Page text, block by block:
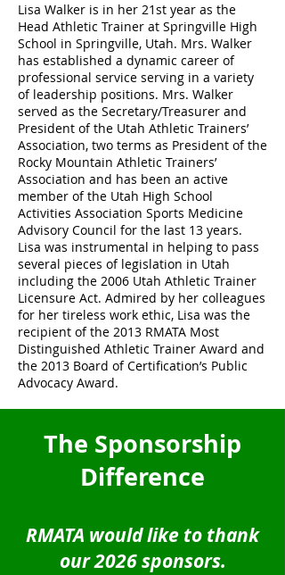
Lisa Walker is in her 21st year as the
Head Athletic Trainer at Springville High
School in Springville, Utah. Mrs. Walker
has established a dynamic career of
professional service serving in a variety
of leadership positions. Mrs. Walker
served as the Secretary/Treasurer and
President of the Utah Athletic Trainers’
Association, two terms as President of the
Rocky Mountain Athletic Trainers’
Association and has been an active
member of the Utah High School
Activities Association Sports Medicine
Advisory Council for the last 13 years.
Lisa was instrumental in helping to pass
several pieces of legislation in Utah
including the 2006 Utah Athletic Trainer
Licensure Act. Admired by her colleagues
for her tireless work ethic, Lisa was the
recipient of the 2013 RMATA Most
Distinguished Athletic Trainer Award and
the 2013 Board of Certification’s Public
Advocacy Award.
The Sponsorship
Difference
RMATA would like to thank
our 2026 sponsors.